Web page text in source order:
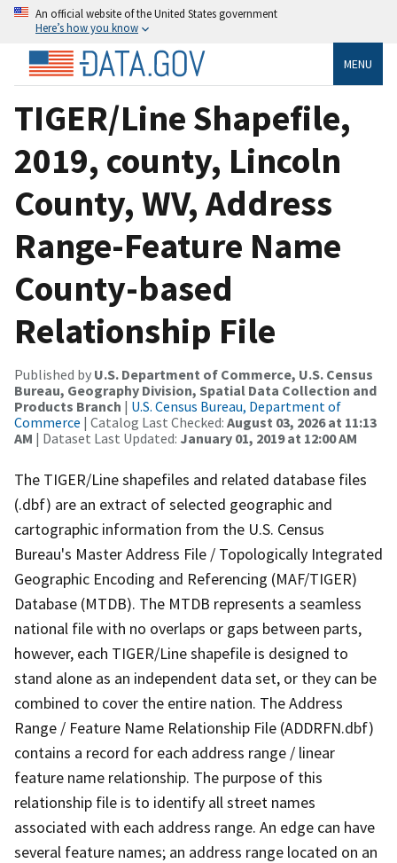
An official website of the United States government
Here’s how you know
MENU
TIGER/Line Shapefile,
2019, county, Lincoln
County, WV, Address
Range-Feature Name
County-based
Relationship File
Published by U.S. Department of Commerce, U.S. Census
Bureau, Geography Division, Spatial Data Collection and
Products Branch | U.S. Census Bureau, Department of
Commerce | Catalog Last Checked: August 03, 2026 at 11:13
AM | Dataset Last Updated: January 01, 2019 at 12:00 AM
The TIGER/Line shapefiles and related database files
(.dbf) are an extract of selected geographic and
cartographic information from the U.S. Census
Bureau's Master Address File / Topologically Integrated
Geographic Encoding and Referencing (MAF/TIGER)
Database (MTDB). The MTDB represents a seamless
national file with no overlaps or gaps between parts,
however, each TIGER/Line shapefile is designed to
stand alone as an independent data set, or they can be
combined to cover the entire nation. The Address
Range / Feature Name Relationship File (ADDRFN.dbf)
contains a record for each address range / linear
feature name relationship. The purpose of this
relationship file is to identify all street names
associated with each address range. An edge can have
several feature names; an address range located on an